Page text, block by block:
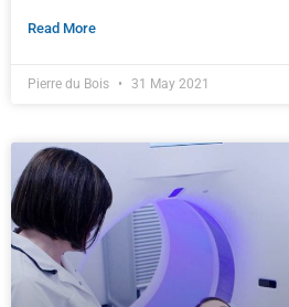
Read More
Pierre du Bois 31 May 2021